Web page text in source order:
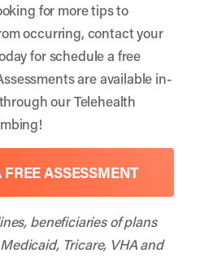
for more tips to
occurring, contact your
for schedule a free
are available in-
our Telehealth
FREE ASSESSMENT
beneficiaries of plans
Tricare, VHA and